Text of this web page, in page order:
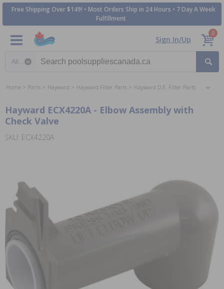
Free Shipping Over $149! • Most Orders Ship in 24 Hours • 7 Day A Week
Fulfillment
Sign In/Up
0
Home Parts Hayward Hayward Filter Parts Hayward D.E. Filter Parts
Hayward ECX4220A - Elbow Assembly with
Check Valve
SKU: ECX4220A